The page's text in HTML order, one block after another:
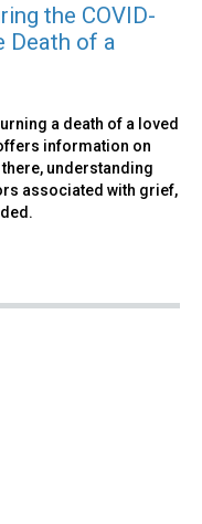
the COVID-
Death of a
a death of a loved
information on
understanding
associated with grief,